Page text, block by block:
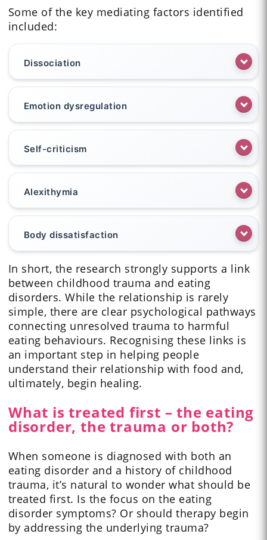
Some of the key mediating factors identified
included:
Dissociation
Emotion dysregulation
Self-criticism
Alexithymia
Body dissatisfaction
In short, the research strongly supports a link
between childhood trauma and eating
disorders. While the relationship is rarely
simple, there are clear psychological pathways
connecting unresolved trauma to harmful
eating behaviours. Recognising these links is
an important step in helping people
understand their relationship with food and,
ultimately, begin healing.
What is treated first – the eating
disorder, the trauma or both?
When someone is diagnosed with both an
eating disorder and a history of childhood
trauma, it’s natural to wonder what should be
treated first. Is the focus on the eating
disorder symptoms? Or should therapy begin
by addressing the underlying trauma?